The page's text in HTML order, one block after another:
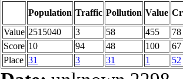
Population Traffic Pollution Value
Value 2515040 3 58 455
78
Score 10 94 48 100
67
Place 31 3 31 1 52